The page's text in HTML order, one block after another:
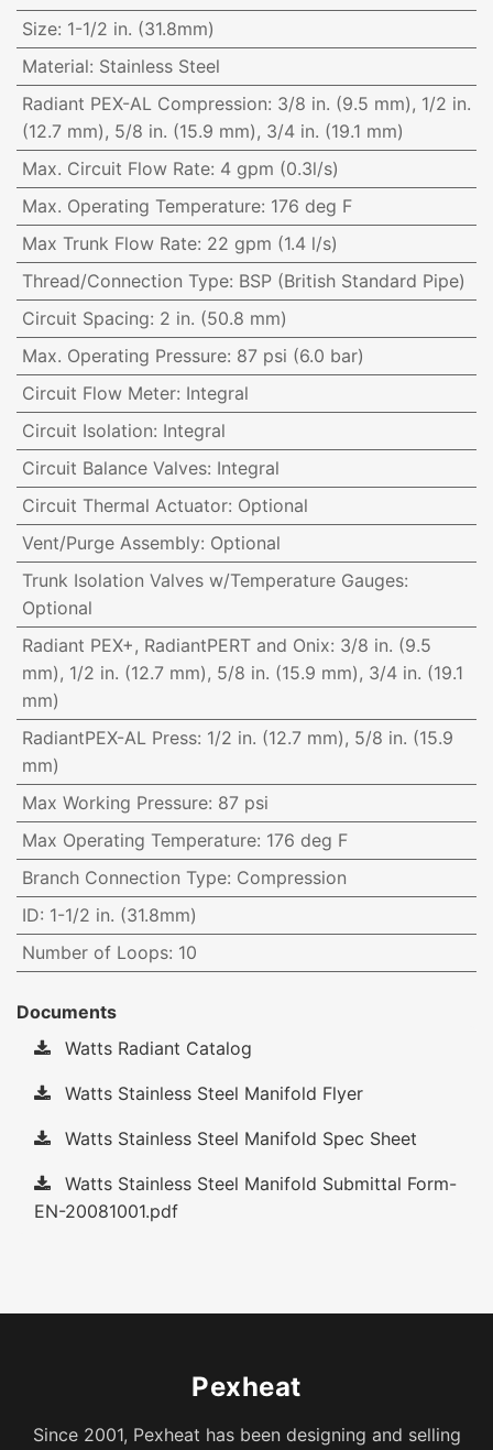
Size: 1-1/2 in. (31.8mm)
Material: Stainless Steel
Radiant PEX-AL Compression: 3/8 in. (9.5 mm), 1/2 in.
(12.7 mm), 5/8 in. (15.9 mm), 3/4 in. (19.1 mm)
Max. Circuit Flow Rate: 4 gpm (0.3l/s)
Max. Operating Temperature: 176 deg F
Max Trunk Flow Rate: 22 gpm (1.4 l/s)
Thread/Connection Type: BSP (British Standard Pipe)
Circuit Spacing: 2 in. (50.8 mm)
Max. Operating Pressure: 87 psi (6.0 bar)
Circuit Flow Meter: Integral
Circuit Isolation: Integral
Circuit Balance Valves: Integral
Circuit Thermal Actuator: Optional
Vent/Purge Assembly: Optional
Trunk Isolation Valves w/Temperature Gauges:
Optional
Radiant PEX+, RadiantPERT and Onix: 3/8 in. (9.5
mm), 1/2 in. (12.7 mm), 5/8 in. (15.9 mm), 3/4 in. (19.1
mm)
RadiantPEX-AL Press: 1/2 in. (12.7 mm), 5/8 in. (15.9
mm)
Max Working Pressure: 87 psi
Max Operating Temperature: 176 deg F
Branch Connection Type: Compression
ID: 1-1/2 in. (31.8mm)
Number of Loops: 10
Documents
Watts Radiant Catalog
Watts Stainless Steel Manifold Flyer
Watts Stainless Steel Manifold Spec Sheet
Watts Stainless Steel Manifold Submittal Form-
EN-20081001.pdf
Pexheat
Since 2001, Pexheat has been designing and selling